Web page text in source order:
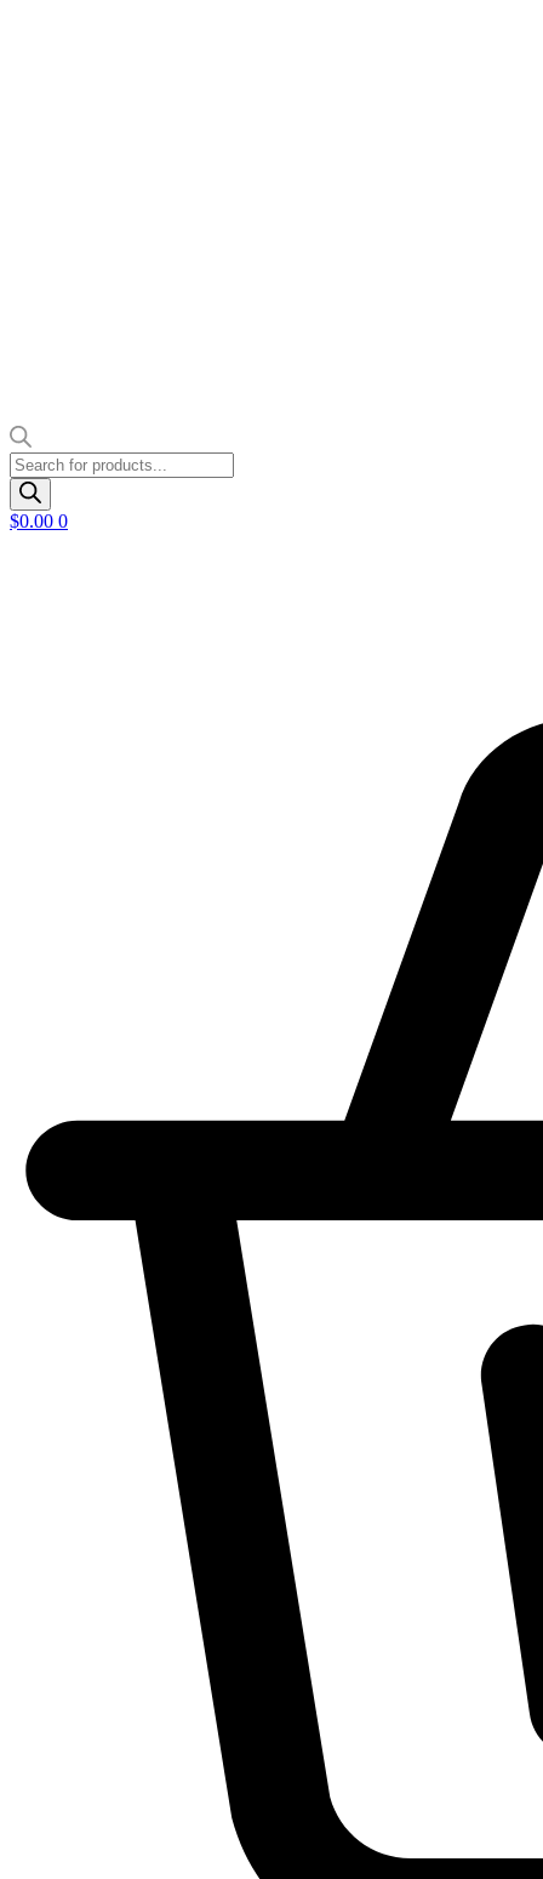
Products
search
$0.00 0